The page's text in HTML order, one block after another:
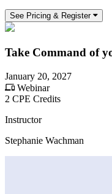
See Pricing & Register
Take Command of
January 20, 2027
Webinar
2 CPE Credits
Instructor
Stephanie Wachman